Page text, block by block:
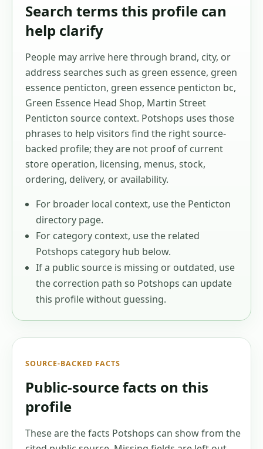
Search terms this profile can
help clarify
People may arrive here through brand, city, or
address searches such as green essence, green
essence penticton, green essence penticton bc,
Green Essence Head Shop, Martin Street
Penticton source context. Potshops uses those
phrases to help visitors find the right source-
backed profile; they are not proof of current
store operation, licensing, menus, stock,
ordering, delivery, or availability.
For broader local context, use the Penticton
directory page.
For category context, use the related
Potshops category hub below.
If a public source is missing or outdated, use
the correction path so Potshops can update
this profile without guessing.
SOURCE-BACKED FACTS
Public-source facts on this
profile
These are the facts Potshops can show from the